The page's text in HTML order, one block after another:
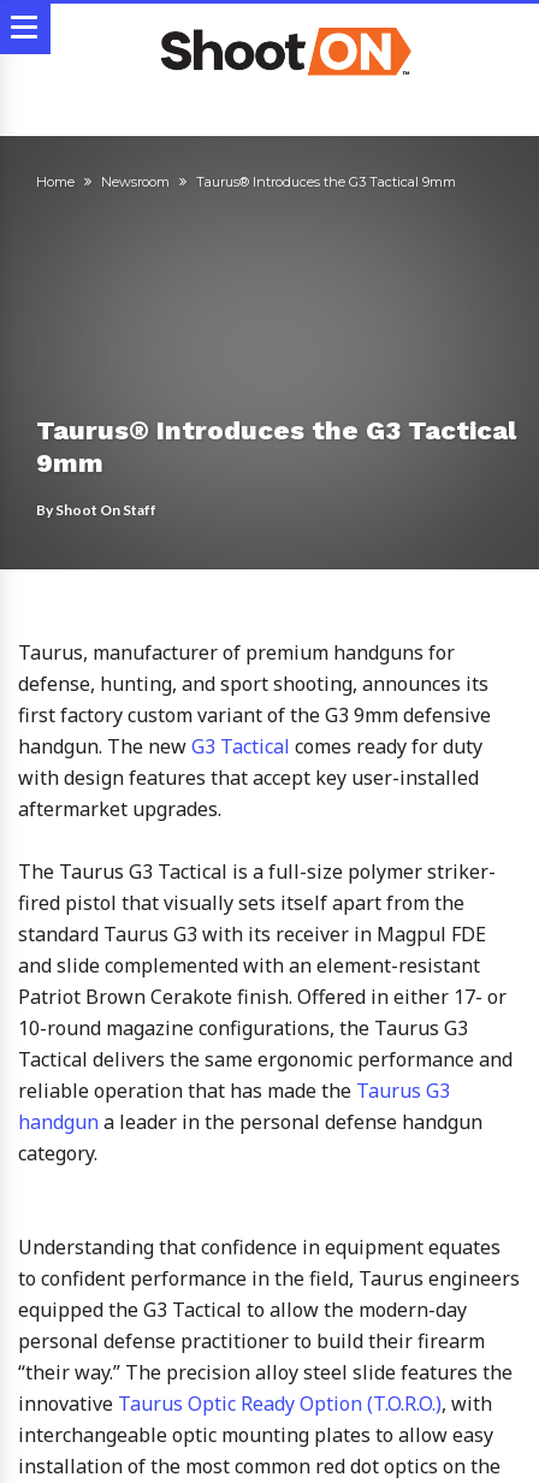
Home Newsroom Taurus® Introduces the G3 Tactical 9mm
Taurus® Introduces the G3 Tactical
9mm
ByShoot On Staff
Taurus, manufacturer of premium handguns for
defense, hunting, and sport shooting, announces its
first factory custom variant of the G3 9mm defensive
handgun. The newG3 Tactical comes ready for duty
with design features that accept key user-installed
aftermarket upgrades.
The Taurus G3 Tactical is a full-size polymer striker-
fired pistol that visually sets itself apart from the
standard Taurus G3 with its receiver in Magpul FDE
and slide complemented with an element-resistant
Patriot Brown Cerakote finish. Offered in either 17- or
10-round magazine configurations, the Taurus G3
Tactical delivers the same ergonomic performance and
reliable operation that has made the Taurus G3
handguna leader in the personal defense handgun
category.
Understanding that confidence in equipment equates
to confident performance in the field, Taurus engineers
equipped the G3 Tactical to allow the modern-day
personal defense practitioner to build their firearm
“their way.” The precision alloy steel slide features the
innovative Taurus Optic Ready Option (T.O.R.O.), with
interchangeable optic mounting plates to allow easy
installation of the most common red dot optics on the